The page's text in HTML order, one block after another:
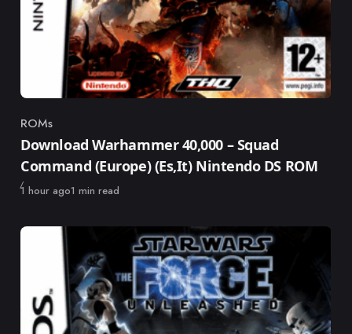
Category
ROMs
Download Warhammer 40,000 – Squad
Command (Europe) (Es,It) Nintendo DS ROM
Published
1 hour ago1 min read